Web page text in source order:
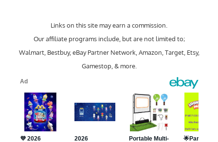
Links on this site may earn a commission.
Our affiliate programs include, but are not limited to;
Walmart, Bestbuy, eBay Partner Network, Amazon, Target, Etsy,
Gamestop, & more.